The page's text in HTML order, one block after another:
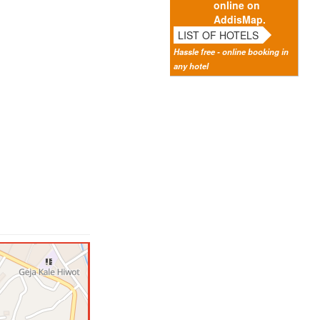
online on
AddisMap.
LIST OF HOTELS
Hassle free - online booking in
any hotel